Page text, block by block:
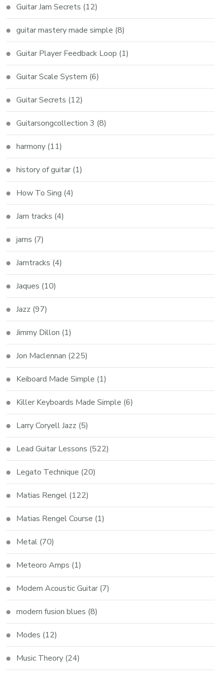
Guitar Jam Secrets (12)
guitar mastery made simple (8)
Guitar Player Feedback Loop (1)
Guitar Scale System (6)
Guitar Secrets (12)
Guitarsongcollection 3 (8)
harmony (11)
history of guitar (1)
How To Sing (4)
Jam tracks (4)
jams (7)
Jamtracks (4)
Jaques (10)
Jazz (97)
Jimmy Dillon (1)
Jon Maclennan (225)
Keiboard Made Simple (1)
Killer Keyboards Made Simple (6)
Larry Coryell Jazz (5)
Lead Guitar Lessons (522)
Legato Technique (20)
Matias Rengel (122)
Matias Rengel Course (1)
Metal (70)
Meteoro Amps (1)
Modern Acoustic Guitar (7)
modern fusion blues (8)
Modes (12)
Music Theory (24)